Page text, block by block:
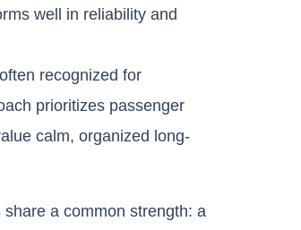
well in reliability and
recognized for
prioritizes passenger
calm, organized long-
a common strength: a